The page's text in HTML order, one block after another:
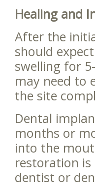
Healing and
After the
should
swelling for
may need to
the site
Dental
months or
into the
restoration
dentist or